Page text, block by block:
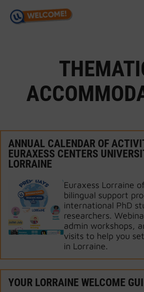
content
ANNUAL CALENDAR OF
EURAXESS CENTERS
LORRAINE
Euraxess Lorraine
bilingual support
international PhD
researchers.
admin workshops,
visits to help you
in Lorraine.
YOUR LORRAINE WELCOME